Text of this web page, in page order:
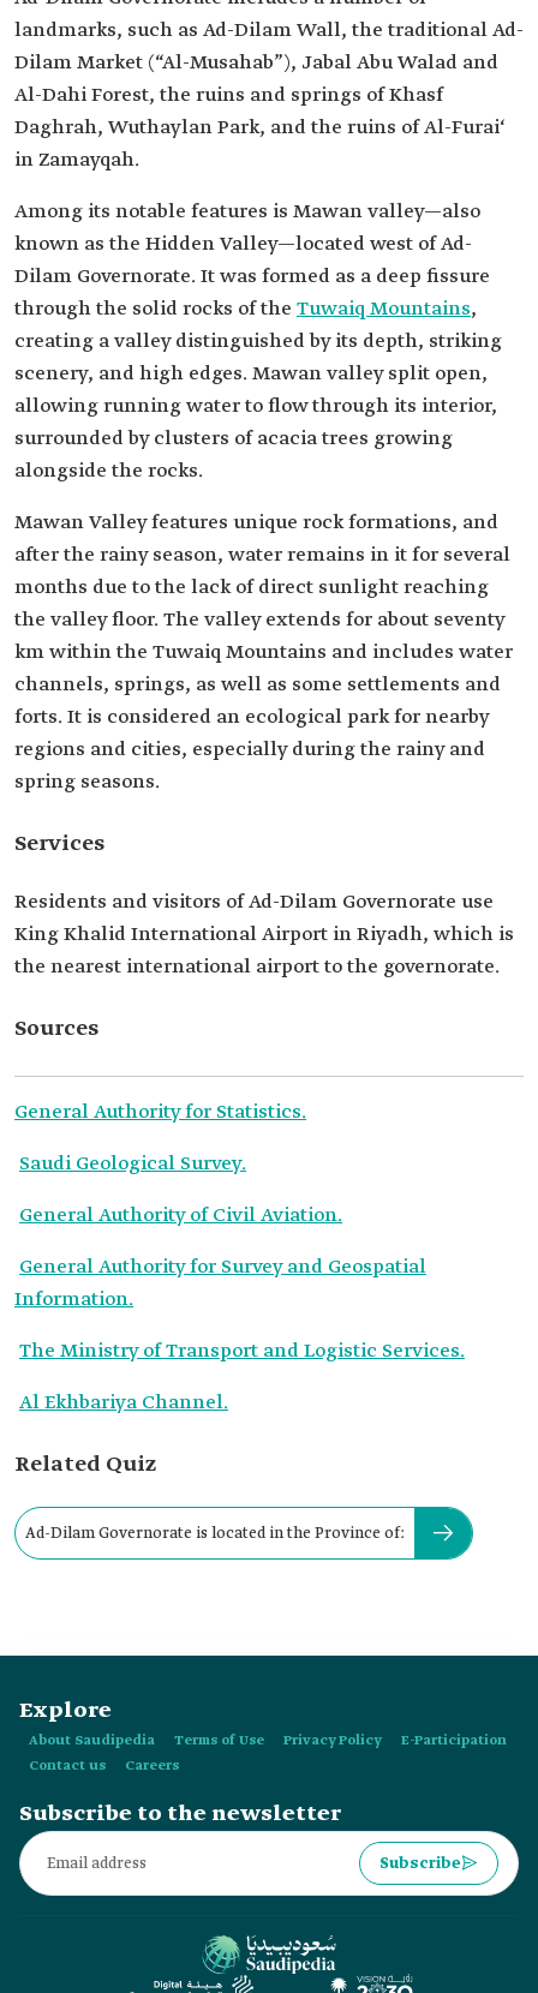
landmarks, such as Ad-Dilam Wall, the traditional Ad-
Dilam Market (“Al-Musahab”), Jabal Abu Walad and
Al-Dahi Forest, the ruins and springs of Khasf
Daghrah, Wuthaylan Park, and the ruins of Al-Furai‘
in Zamayqah.
Among its notable features is Mawan valley—also
known as the Hidden Valley—located west of Ad-
Dilam Governorate. It was formed as a deep fissure
through the solid rocks of the Tuwaiq Mountains,
creating a valley distinguished by its depth, striking
scenery, and high edges. Mawan valley split open,
allowing running water to flow through its interior,
surrounded by clusters of acacia trees growing
alongside the rocks.
Mawan Valley features unique rock formations, and
after the rainy season, water remains in it for several
months due to the lack of direct sunlight reaching
the valley floor. The valley extends for about seventy
km within the Tuwaiq Mountains and includes water
channels, springs, as well as some settlements and
forts. It is considered an ecological park for nearby
regions and cities, especially during the rainy and
spring seasons.
Services
Residents and visitors of Ad-Dilam Governorate use
King Khalid International Airport in Riyadh, which is
the nearest international airport to the governorate.
Sources
General Authority for Statistics.
Saudi Geological Survey.
General Authority of Civil Aviation.
General Authority for Survey and Geospatial
Information.
The Ministry of Transport and Logistic Services.
Al Ekhbariya Channel.
Related Quiz
Ad-Dilam Governorate is located in the Province of:
Explore
About Saudipedia Terms of Use Privacy Policy
E-Participation
Contact us
Careers
Subscribe to the newsletter
Subscribe